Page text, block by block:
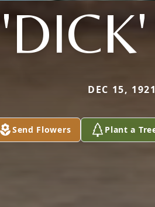
DEC 15,
Send Flowers Plant a